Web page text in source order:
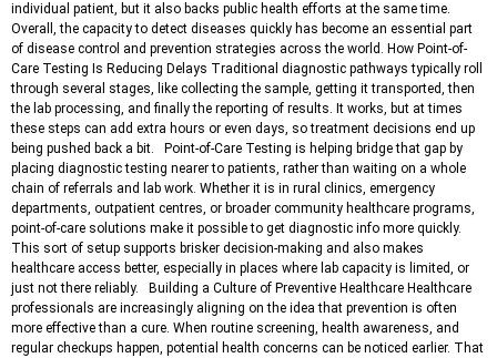
individual patient, but it also backs public health efforts at the same time.
Overall, the capacity to detect diseases quickly has become an essential part
of disease control and prevention strategies across the world. How Point-of-
Care Testing Is Reducing Delays Traditional diagnostic pathways typically roll
through several stages, like collecting the sample, getting it transported, then
the lab processing, and finally the reporting of results. It works, but at times
these steps can add extra hours or even days, so treatment decisions end up
being pushed back a bit. Point-of-Care Testing is helping bridge that gap by
placing diagnostic testing nearer to patients, rather than waiting on a whole
chain of referrals and lab work. Whether it is in rural clinics, emergency
departments, outpatient centres, or broader community healthcare programs,
point-of-care solutions make it possible to get diagnostic info more quickly.
This sort of setup supports brisker decision-making and also makes
healthcare access better, especially in places where lab capacity is limited, or
just not there reliably. Building a Culture of Preventive Healthcare Healthcare
professionals are increasingly aligning on the idea that prevention is often
more effective than a cure. When routine screening, health awareness, and
regular checkups happen, potential health concerns can be noticed earlier. That